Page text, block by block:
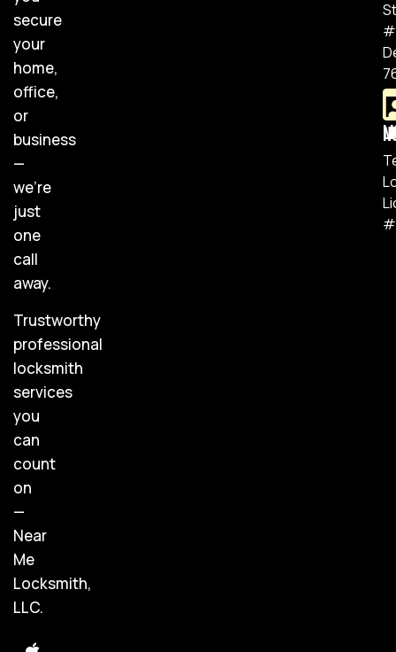
secure
your
home,
office,
or
business
—
we’re
just
one
call
away.
Trustworthy
professional
locksmith
services
you
can
count
on
—
Near
Me
Locksmith,
LLC.
St